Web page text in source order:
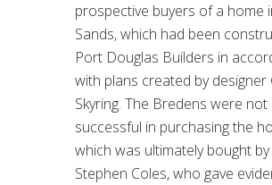
prospective buyers of a home
Sands, which had been
Port Douglas Builders in
with plans created by designer
Skyring. The Bredens were not
successful in purchasing the
which was ultimately bought by
Stephen Coles, who gave